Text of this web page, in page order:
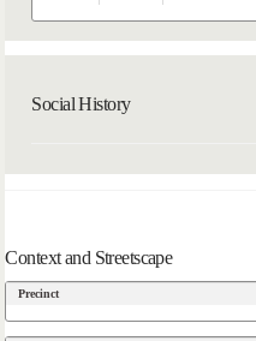
Social History
Context and Streetscape
Precinct